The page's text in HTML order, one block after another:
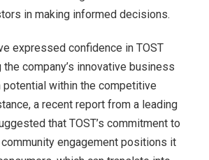
in making informed decisions.
expressed confidence in TOST
company’s innovative business
potential within the competitive
a recent report from a leading
that TOST’s commitment to
engagement positions it